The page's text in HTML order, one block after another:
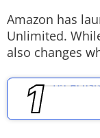
CRYPTO
WEBSTORIES
DEALS
Amazon has
Unlimited.
also changes